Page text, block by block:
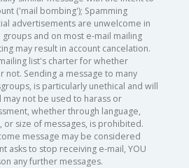
('mail bombing'); Spamming
advertisements are unwelcome in
and on most e-mail mailing
may result in account cancelation.
list's charter for whether
not. Sending a message to many
is particularly unethical and will
may not be used to harass or
whether through language,
or size of messages, is prohibited.
message may be considered
asks to stop receiving e-mail, YOU
any further messages.